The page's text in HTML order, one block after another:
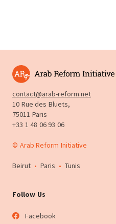
contact@arab-reform.net
10 Rue des Bluets,
75011 Paris
+33 1 48 06 93 06
© Arab Reform Initiative
Beirut • Paris • Tunis
Follow Us
Facebook